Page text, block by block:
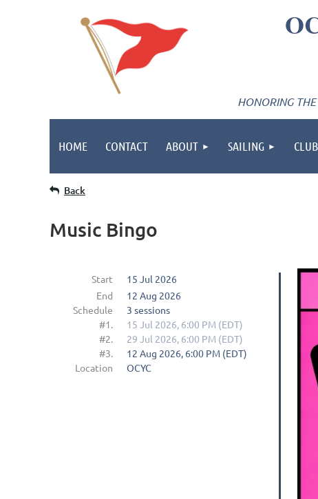
HONORING
HOME CONTACT ABOUT SAILING
Back
Music Bingo
Start
15 Jul 2026
End
12 Aug 2026
Schedule
3 sessions
#1.
15 Jul 2026, 6:00 PM (EDT)
#2.
29 Jul 2026, 6:00 PM (EDT)
#3.
12 Aug 2026, 6:00 PM (EDT)
Location
OCYC